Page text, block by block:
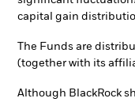
capital gain
The Funds are
(together with its
Although BlackRock